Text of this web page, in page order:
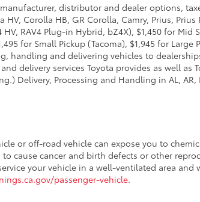
distributor and dealer options,
Corolla HB, GR Corolla, Camry, Prius,
RAV4 Plug-in Hybrid, bZ4X), $1,450 for
for Small Pickup (Tacoma), $1,945 for Large
and delivering vehicles to
delivery services Toyota provides as well as
Delivery, Processing and Handling in AL, AR,
or off-road vehicle can expose you to
cause cancer and birth defects or other
your vehicle in a well-ventilated area
passenger-vehicle.